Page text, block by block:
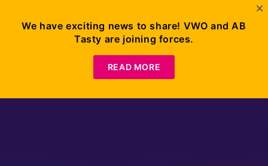
We have exciting news to share! VWO and AB
Tasty are joining forces.
READ MORE